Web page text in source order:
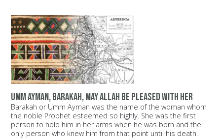
Umm Ayman, Barakah, may Allah be pleased with her
Barakah or Umm Ayman was the name of the woman whom
the noble Prophet esteemed so highly. She was the first
person to hold him in her arms when he was born and the
only person who knew him from that point until his death.